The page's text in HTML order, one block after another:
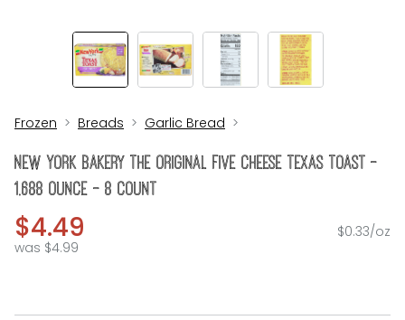
Frozen Breads Garlic Bread
New York Bakery The Original Five Cheese Texas Toast -
1.688 Ounce - 8 Count
$4.49
was $4.99
$0.33/oz